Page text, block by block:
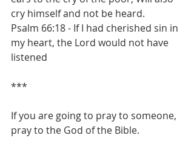
cry himself and not be heard.
Psalm 66:18 - If I had cherished sin in
my heart, the Lord would not have
listened
***
If you are going to pray to someone,
pray to the God of the Bible.